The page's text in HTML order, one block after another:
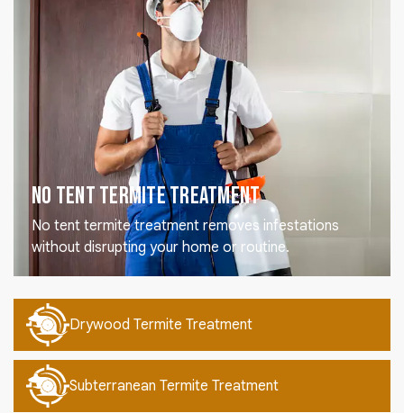
No Tent Termite Treatment
No tent termite treatment removes infestations
without disrupting your home or routine.
Drywood Termite Treatment
Subterranean Termite Treatment